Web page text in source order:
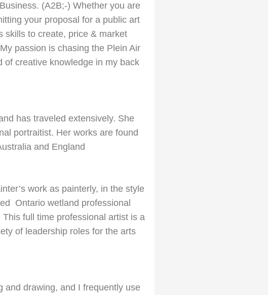
(A2B;-) Whether you are
your proposal for a public art
skills to create, price & market
passion is chasing the Plein Air
of creative knowledge in my back
has traveled extensively. She
portraitist. Her works are found
and England
work as painterly, in the style
Ontario wetland professional
full time professional artist is a
of leadership roles for the arts
and drawing, and I frequently use